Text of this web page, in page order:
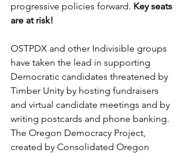
progressive policies forward. Key seats
are at risk!
OSTPDX and other Indivisible groups
have taken the lead in supporting
Democratic candidates threatened by
Timber Unity by hosting fundraisers
and virtual candidate meetings and by
writing postcards and phone banking.
The Oregon Democracy Project,
created by Consolidated Oregon